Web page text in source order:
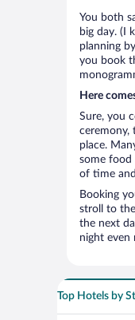
You both
big day. (I
planning
you book
Here
Sure, you
ceremony,
place.
some food
of time
Booking
stroll to
the next
night even
Top Hotels by